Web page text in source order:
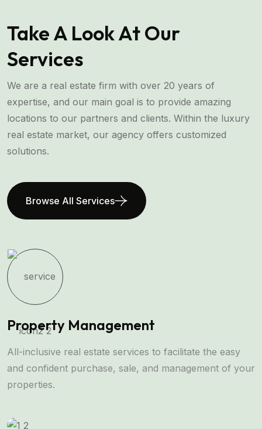
Take A Look At Our
Services
We are a real estate firm with over 20 years of
expertise, and our main goal is to provide amazing
locations to our partners and clients. Within the luxury
real estate market, our agency offers customized
solutions.
Browse All Services
Property Management
All-inclusive real estate services to facilitate the easy
and confident purchase, sale, and management of your
properties.